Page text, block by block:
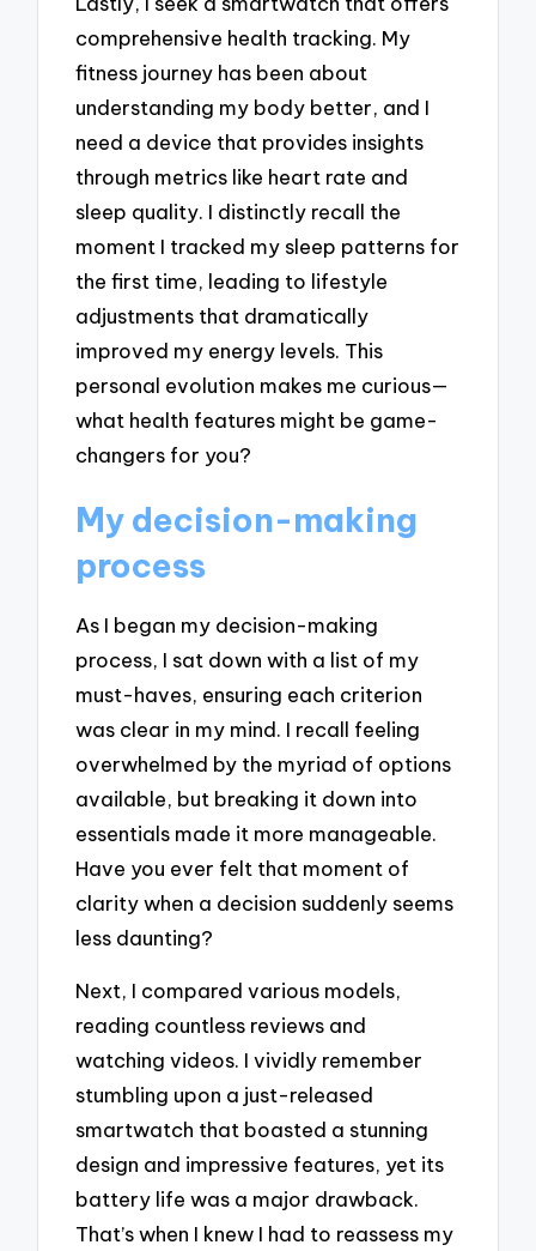
comprehensive health tracking. My
fitness journey has been about
understanding my body better, and I
need a device that provides insights
through metrics like heart rate and
sleep quality. I distinctly recall the
moment I tracked my sleep patterns for
the first time, leading to lifestyle
adjustments that dramatically
improved my energy levels. This
personal evolution makes me curious—
what health features might be game-
changers for you?
My decision-making
process
As I began my decision-making
process, I sat down with a list of my
must-haves, ensuring each criterion
was clear in my mind. I recall feeling
overwhelmed by the myriad of options
available, but breaking it down into
essentials made it more manageable.
Have you ever felt that moment of
clarity when a decision suddenly seems
less daunting?
Next, I compared various models,
reading countless reviews and
watching videos. I vividly remember
stumbling upon a just-released
smartwatch that boasted a stunning
design and impressive features, yet its
battery life was a major drawback.
That’s when I knew I had to reassess my